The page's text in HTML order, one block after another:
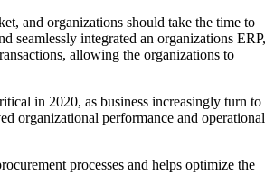
and organizations should take the time to
seamlessly integrated an organizations ERP,
allowing the organizations to
in 2020, as business increasingly turn to
organizational performance and operational
processes and helps optimize the